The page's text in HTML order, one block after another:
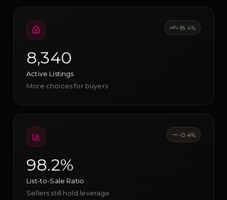
+18.4%
8,340
Active Listings
More choices for buyers
-0.4%
98.2%
List-to-Sale Ratio
Sellers still hold leverage